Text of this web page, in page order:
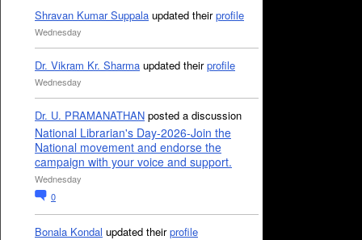
Shravan Kumar Suppala updated theirprofile
Wednesday
Dr. Vikram Kr. Sharma updated theirprofile
Wednesday
Dr. U. PRAMANATHAN posted a discussion
National Librarian's Day-2026-Join the
National movement and endorse the
campaign with your voice and support.
Wednesday
0
Bonala Kondal updated theirprofile